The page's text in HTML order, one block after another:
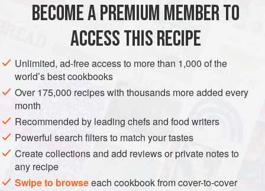
METHOD
fennel, celery and spring onion in a small saucepan with
the grapeseed oil, being careful not to add any colour to the
vegetables. Add the milk and bring close to boiling point,
then remove the pan from the heat and add the oyster
meat. Allow everything to infuse for 20 minutes while
cooling. Strain the milk and discard the solids.
BECOME A PREMIUM MEMBER TO
ACCESS THIS RECIPE
Unlimited, ad-free access to more than 1,000 of the
world’s best cookbooks
Over 175,000 recipes with thousands more added every
month
Recommended by leading chefs and food writers
Powerful search filters to match your tastes
Create collections and add reviews or private notes to
any recipe
Swipe to browseeach cookbook from cover-to-cover